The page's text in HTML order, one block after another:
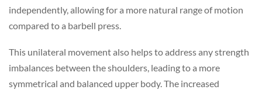
independently, allowing for a more natural range of motion
compared to a barbell press.
This unilateral movement also helps to address any strength
imbalances between the shoulders, leading to a more
symmetrical and balanced upper body. The increased